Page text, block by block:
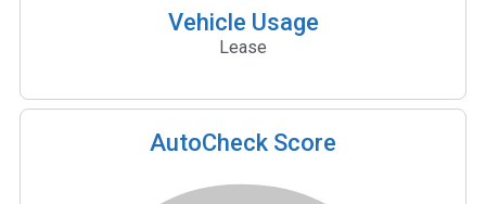
Vehicle Usage
Lease
AutoCheck Score